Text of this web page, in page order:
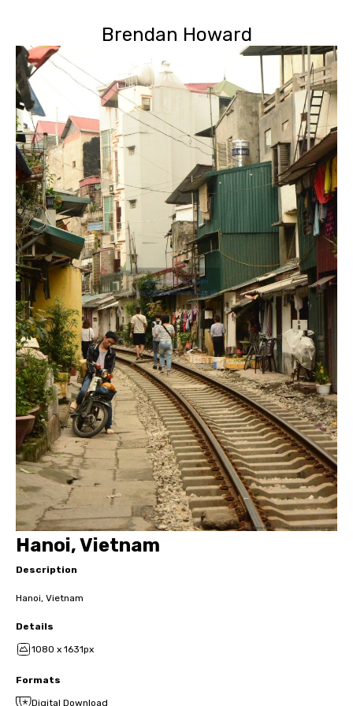
Brendan Howard
Hanoi, Vietnam
Description
Hanoi, Vietnam
Details
1080 x 1631px
Formats
Digital Download